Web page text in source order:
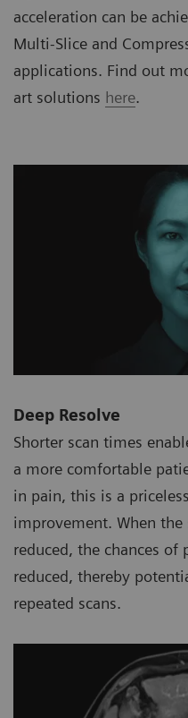
acceleration can be
Multi-Slice and
applications. Find out
art solutions here.
Deep Resolve
Shorter scan times
a more comfortable
in pain, this is a
improvement. When
reduced, the chances
reduced, thereby
repeated scans.